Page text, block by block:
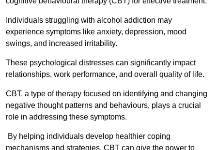
Individuals struggling with alcohol addiction may
experience symptoms like anxiety, depression, mood
swings, and increased irritability.
These psychological distresses can significantly impact
relationships, work performance, and overall quality of life.
CBT, a type of therapy focused on identifying and changing
negative thought patterns and behaviours, plays a crucial
role in addressing these symptoms.
By helping individuals develop healthier coping
mechanisms and strategies, CBT can give the power to